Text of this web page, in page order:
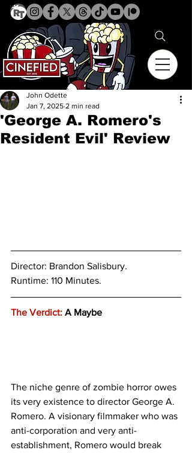
'George A. Romero's
Resident Evil' Review
John Odette
Jan 7, 2025 2 min read
Director: Brandon Salisbury.
Runtime: 110 Minutes.
The Verdict: A Maybe
The niche genre of zombie horror owes
its very existence to director George A.
Romero. A visionary filmmaker who was
anti-corporation and very anti-
establishment, Romero would break